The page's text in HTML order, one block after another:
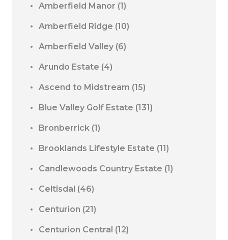
Amberfield Manor (1)
Amberfield Ridge (10)
Amberfield Valley (6)
Arundo Estate (4)
Ascend to Midstream (15)
Blue Valley Golf Estate (131)
Bronberrick (1)
Brooklands Lifestyle Estate (11)
Candlewoods Country Estate (1)
Celtisdal (46)
Centurion (21)
Centurion Central (12)